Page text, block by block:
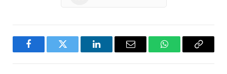
FacebookTwitter LinkedInEmail WhatsAppCopy